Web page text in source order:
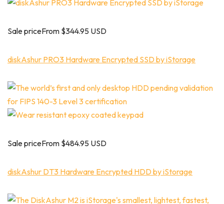
Sale priceFrom $344.95 USD
diskAshur PRO3 Hardware Encrypted SSD by iStorage
Sale priceFrom $484.95 USD
diskAshur DT3 Hardware Encrypted HDD by iStorage